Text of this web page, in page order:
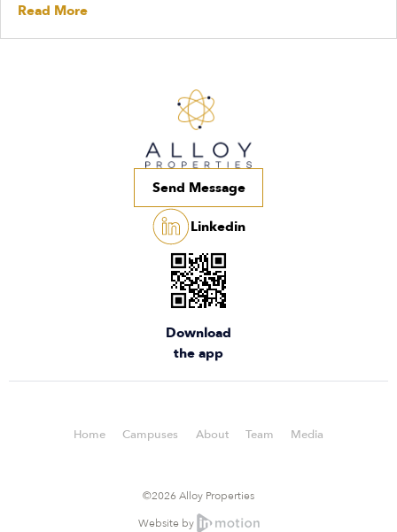
Read More
Send Message
Linkedin
Download
the app
©2026 Alloy Properties
Home Campuses About Team Media
Website by